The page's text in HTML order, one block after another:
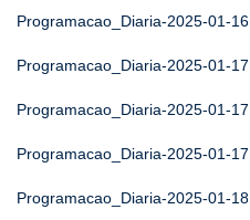
Programacao_Diaria-2025-01-16
Programacao_Diaria-2025-01-17
Programacao_Diaria-2025-01-17
Programacao_Diaria-2025-01-17
Programacao_Diaria-2025-01-18